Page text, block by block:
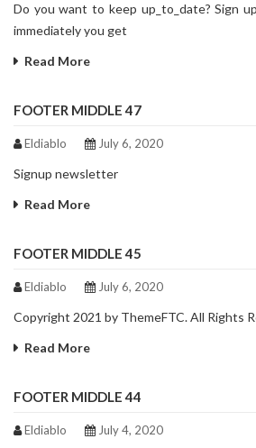
Do you want to keep up_to_date? Sign
immediately you get
Read More
FOOTER MIDDLE 47
Eldiablo July 6, 2020
Signup newsletter
Read More
FOOTER MIDDLE 45
Eldiablo July 6, 2020
Copyright 2021 by ThemeFTC. All Rights
Read More
FOOTER MIDDLE 44
Eldiablo July 4, 2020